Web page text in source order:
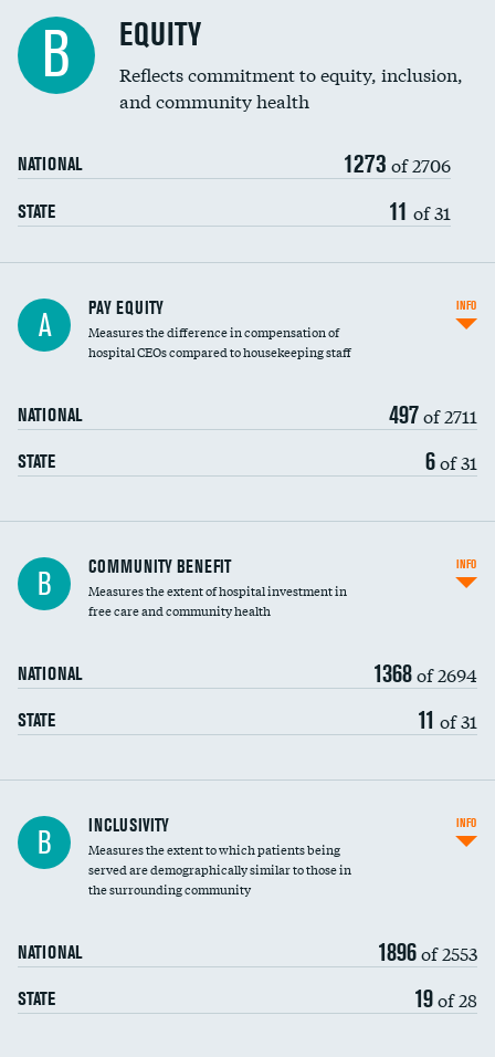
B EQUITY
Reflects commitment to equity, inclusion,
and community health
NATIONAL 1273 of 2706
STATE 11 of 31
A PAY EQUITY
Measures the difference in compensation of
hospital CEOs compared to housekeeping staff
NATIONAL 497of 2711
STATE 6of 31
INFO
Ratio of executive compensation to
housekeeping wages
B COMMUNITY BENEFIT
Measures the extent of hospital investment in
free care and community health
NATIONAL 1368of 2694
STATE 11 of 31
INFO
Financial assistance
Community investment
B INCLUSIVITY
Measures the extent to which patients being
served are demographically similar to those in
the surrounding community
NATIONAL 1896of 2553
STATE 19of 28
INFO